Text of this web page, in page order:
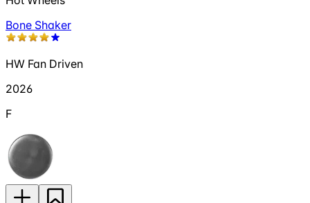
Bone Shaker
HW Fan Driven
2026
F